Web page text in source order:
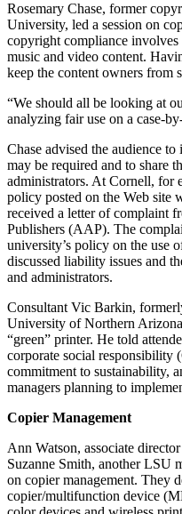
Rosemary Chase, former
University, led a session on
copyright compliance
music and video content.
keep the content owners from
“We should all be looking at
analyzing fair use on a case-
Chase advised the audience
may be required and to share
administrators. At Cornell, for
policy posted on the Web site
received a letter of complaint
Publishers (AAP). The
university’s policy on the use
discussed liability issues and
and administrators.
Consultant Vic Barkin,
University of Northern
“green” printer. He told
corporate social responsibility
commitment to sustainability,
managers planning to
Copier Management
Ann Watson, associate
Suzanne Smith, another LSU
on copier management. They
copier/multifunction device